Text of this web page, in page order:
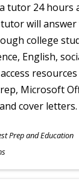
tutor 24 hours
will
college
English,
resources
Microsoft
cover letters.
Prep and Education